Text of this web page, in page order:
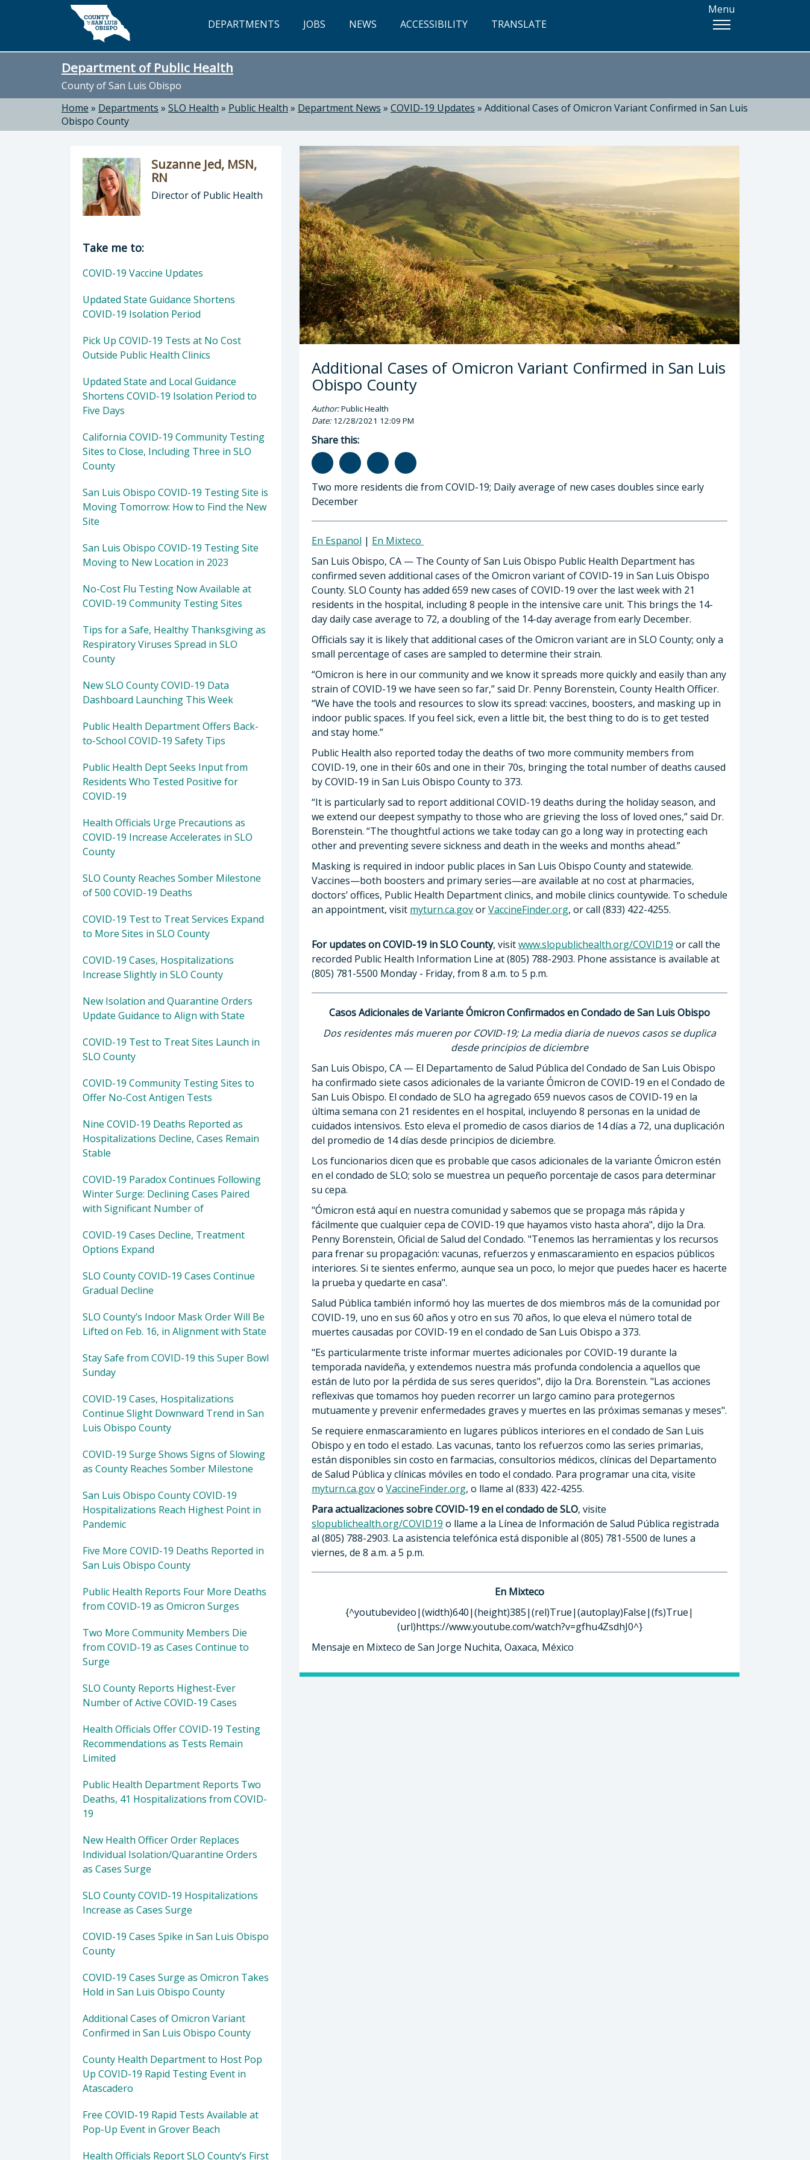
Skip to main content
DEPARTMENTS JOBS NEWS ACCESSIBILITY TRANSLATE
Menu
Department of Public Health
County of San Luis Obispo
Home » Departments » SLO Health » Public Health » Department News » COVID-19 Updates » Additional Cases of Omicron Variant Confirmed in San Luis
Obispo County
Additional Cases of Omicron Variant Confirmed in San Luis
Obispo County
Author:Public Health
Date:12/28/2021 12:09 PM
Share this:
Two more residents die from COVID-19; Daily average of new cases doubles since early
December
En Espanol | En Mixteco
San Luis Obispo, CA — The County of San Luis Obispo Public Health Department has
confirmed seven additional cases of the Omicron variant of COVID-19 in San Luis Obispo
County. SLO County has added 659 new cases of COVID-19 over the last week with 21
residents in the hospital, including 8 people in the intensive care unit. This brings the 14-
day daily case average to 72, a doubling of the 14-day average from early December.
Officials say it is likely that additional cases of the Omicron variant are in SLO County; only a
small percentage of cases are sampled to determine their strain.
“Omicron is here in our community and we know it spreads more quickly and easily than any
strain of COVID-19 we have seen so far,” said Dr. Penny Borenstein, County Health Officer.
“We have the tools and resources to slow its spread: vaccines, boosters, and masking up in
indoor public spaces. If you feel sick, even a little bit, the best thing to do is to get tested
and stay home.”
Public Health also reported today the deaths of two more community members from
COVID-19, one in their 60s and one in their 70s, bringing the total number of deaths caused
by COVID-19 in San Luis Obispo County to 373.
“It is particularly sad to report additional COVID-19 deaths during the holiday season, and
we extend our deepest sympathy to those who are grieving the loss of loved ones,” said Dr.
Borenstein. “The thoughtful actions we take today can go a long way in protecting each
other and preventing severe sickness and death in the weeks and months ahead.”
Masking is required in indoor public places in San Luis Obispo County and statewide.
Vaccines—both boosters and primary series—are available at no cost at pharmacies,
doctors’ offices, Public Health Department clinics, and mobile clinics countywide. To schedule
an appointment, visit myturn.ca.govorVaccineFinder.org, or call (833) 422-4255.
For updates on COVID-19 in SLO County, visitwww.slopublichealth.org/COVID19 or call the
recorded Public Health Information Line at (805) 788-2903. Phone assistance is available at
(805) 781-5500 Monday - Friday, from 8 a.m. to 5 p.m.
Casos Adicionales de Variante Ómicron Confirmados en Condado de San Luis Obispo
Dos residentes más mueren por COVID-19; La media diaria de nuevos casos se duplica
desde principios de diciembre
San Luis Obispo, CA — El Departamento de Salud Pública del Condado de San Luis Obispo
ha confirmado siete casos adicionales de la variante Ómicron de COVID-19 en el Condado de
San Luis Obispo. El condado de SLO ha agregado 659 nuevos casos de COVID-19 en la
última semana con 21 residentes en el hospital, incluyendo 8 personas en la unidad de
cuidados intensivos. Esto eleva el promedio de casos diarios de 14 días a 72, una duplicación
del promedio de 14 días desde principios de diciembre.
Los funcionarios dicen que es probable que casos adicionales de la variante Ómicron estén
en el condado de SLO; solo se muestrea un pequeño porcentaje de casos para determinar
su cepa.
"Ómicron está aquí en nuestra comunidad y sabemos que se propaga más rápida y
fácilmente que cualquier cepa de COVID-19 que hayamos visto hasta ahora", dijo la Dra.
Penny Borenstein, Oficial de Salud del Condado. "Tenemos las herramientas y los recursos
para frenar su propagación: vacunas, refuerzos y enmascaramiento en espacios públicos
interiores. Si te sientes enfermo, aunque sea un poco, lo mejor que puedes hacer es hacerte
la prueba y quedarte en casa".
Salud Pública también informó hoy las muertes de dos miembros más de la comunidad por
COVID-19, uno en sus 60 años y otro en sus 70 años, lo que eleva el número total de
muertes causadas por COVID-19 en el condado de San Luis Obispo a 373.
"Es particularmente triste informar muertes adicionales por COVID-19 durante la
temporada navideña, y extendemos nuestra más profunda condolencia a aquellos que
están de luto por la pérdida de sus seres queridos", dijo la Dra. Borenstein. "Las acciones
reflexivas que tomamos hoy pueden recorrer un largo camino para protegernos
mutuamente y prevenir enfermedades graves y muertes en las próximas semanas y meses".
Se requiere enmascaramiento en lugares públicos interiores en el condado de San Luis
Obispo y en todo el estado. Las vacunas, tanto los refuerzos como las series primarias,
están disponibles sin costo en farmacias, consultorios médicos, clínicas del Departamento
de Salud Pública y clínicas móviles en todo el condado. Para programar una cita, visite
myturn.ca.govo VaccineFinder.org, o llame al (833) 422-4255.
Para actualizaciones sobre COVID-19 en el condado de SLO, visite
slopublichealth.org/COVID19 o llame a la Línea de Información de Salud Pública registrada
al (805) 788-2903. La asistencia telefónica está disponible al (805) 781-5500 de lunes a
viernes, de 8 a.m. a 5 p.m.
En Mixteco
{^youtubevideo|(width)640|(height)385|(rel)True|(autoplay)False|(fs)True|
(url)https://www.youtube.com/watch?v=gfhu4ZsdhJ0^}
Mensaje en Mixteco de San Jorge Nuchita, Oaxaca, México
Suzanne Jed, MSN,
RN
Director of Public Health
Director of Department of Public Health: Suzanne Jed, MSN, RN, Director of Public Health
Take me to:
COVID-19 Vaccine Updates
Updated State Guidance Shortens
COVID-19 Isolation Period
Pick Up COVID-19 Tests at No Cost
Outside Public Health Clinics
Updated State and Local Guidance
Shortens COVID-19 Isolation Period to
Five Days
California COVID-19 Community Testing
Sites to Close, Including Three in SLO
County
San Luis Obispo COVID-19 Testing Site is
Moving Tomorrow: How to Find the New
Site
San Luis Obispo COVID-19 Testing Site
Moving to New Location in 2023
No-Cost Flu Testing Now Available at
COVID-19 Community Testing Sites
Tips for a Safe, Healthy Thanksgiving as
Respiratory Viruses Spread in SLO
County
New SLO County COVID-19 Data
Dashboard Launching This Week
Public Health Department Offers Back-
to-School COVID-19 Safety Tips
Public Health Dept Seeks Input from
Residents Who Tested Positive for
COVID-19
Health Officials Urge Precautions as
COVID-19 Increase Accelerates in SLO
County
SLO County Reaches Somber Milestone
of 500 COVID-19 Deaths
COVID-19 Test to Treat Services Expand
to More Sites in SLO County
COVID-19 Cases, Hospitalizations
Increase Slightly in SLO County
New Isolation and Quarantine Orders
Update Guidance to Align with State
COVID-19 Test to Treat Sites Launch in
SLO County
COVID-19 Community Testing Sites to
Offer No-Cost Antigen Tests
Nine COVID-19 Deaths Reported as
Hospitalizations Decline, Cases Remain
Stable
COVID-19 Paradox Continues Following
Winter Surge: Declining Cases Paired
with Significant Number of
COVID-19 Cases Decline, Treatment
Options Expand
SLO County COVID-19 Cases Continue
Gradual Decline
SLO County’s Indoor Mask Order Will Be
Lifted on Feb. 16, in Alignment with State
Stay Safe from COVID-19 this Super Bowl
Sunday
COVID-19 Cases, Hospitalizations
Continue Slight Downward Trend in San
Luis Obispo County
COVID-19 Surge Shows Signs of Slowing
as County Reaches Somber Milestone
San Luis Obispo County COVID-19
Hospitalizations Reach Highest Point in
Pandemic
Five More COVID-19 Deaths Reported in
San Luis Obispo County
Public Health Reports Four More Deaths
from COVID-19 as Omicron Surges
Two More Community Members Die
from COVID-19 as Cases Continue to
Surge
SLO County Reports Highest-Ever
Number of Active COVID-19 Cases
Health Officials Offer COVID-19 Testing
Recommendations as Tests Remain
Limited
Public Health Department Reports Two
Deaths, 41 Hospitalizations from COVID-
19
New Health Officer Order Replaces
Individual Isolation/Quarantine Orders
as Cases Surge
SLO County COVID-19 Hospitalizations
Increase as Cases Surge
COVID-19 Cases Spike in San Luis Obispo
County
COVID-19 Cases Surge as Omicron Takes
Hold in San Luis Obispo County
Additional Cases of Omicron Variant
Confirmed in San Luis Obispo County
County Health Department to Host Pop
Up COVID-19 Rapid Testing Event in
Atascadero
Free COVID-19 Rapid Tests Available at
Pop-Up Event in Grover Beach
Health Officials Report SLO County’s First